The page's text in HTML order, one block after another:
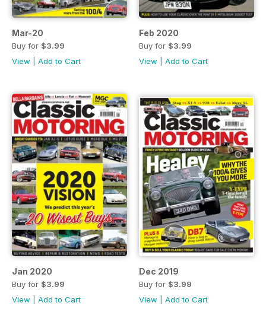
Mar-20
Buy for $3.99
View
Add to Cart
Feb 2020
Buy for $3.99
View
Add to Cart
Jan 2020
Buy for $3.99
View
Add to Cart
Dec 2019
Buy for $3.99
View
Add to Cart